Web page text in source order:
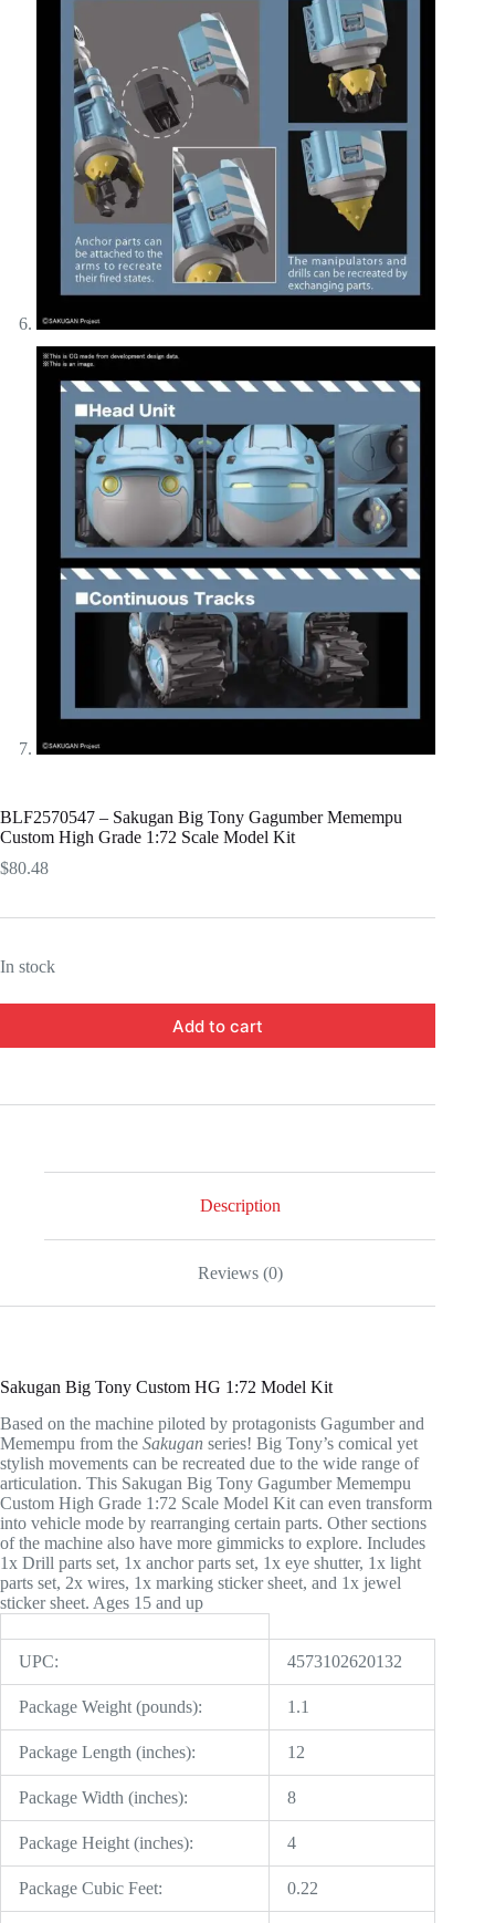
BLF2570547 – Sakugan Big Tony Gagumber Memempu
Custom High Grade 1:72 Scale Model Kit
$80.48
In stock
Add to cart
Description
Reviews (0)
Sakugan Big Tony Custom HG 1:72 Model Kit
Based on the machine piloted by protagonists Gagumber and
Memempu from the Sakugan series! Big Tony’s comical yet
stylish movements can be recreated due to the wide range of
articulation. This Sakugan Big Tony Gagumber Memempu
Custom High Grade 1:72 Scale Model Kit can even transform
into vehicle mode by rearranging certain parts. Other sections
of the machine also have more gimmicks to explore. Includes
1x Drill parts set, 1x anchor parts set, 1x eye shutter, 1x light
parts set, 2x wires, 1x marking sticker sheet, and 1x jewel
sticker sheet. Ages 15 and up
UPC: 4573102620132
Package Weight (pounds): 1.1
Package Length (inches): 12
Package Width (inches): 8
Package Height (inches): 4
Package Cubic Feet: 0.22